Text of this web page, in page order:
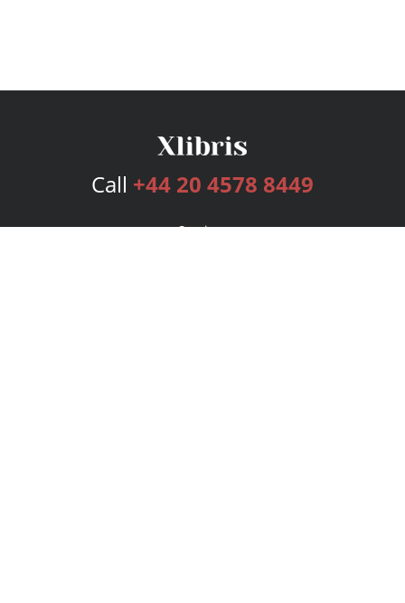
Call +44 20 4578 8449
Services